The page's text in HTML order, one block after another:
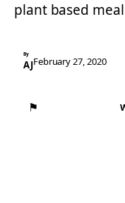
plant based
By
AJFebruary 27, 2020
⚑